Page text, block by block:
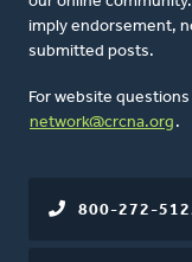
imply endorsement,
submitted posts.
For website
network@crcna.org .
800-272-